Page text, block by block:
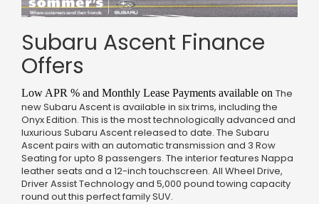
Subaru Ascent Finance
Offers
Low APR % and Monthly Lease Payments available on The
new Subaru Ascent is available in six trims, including the
Onyx Edition. This is the most technologically advanced and
luxurious Subaru Ascent released to date. The Subaru
Ascent pairs with an automatic transmission and 3 Row
Seating for upto 8 passengers. The interior features Nappa
leather seats and a 12-inch touchscreen. All Wheel Drive,
Driver Assist Technology and 5,000 pound towing capacity
round out this perfect family SUV.